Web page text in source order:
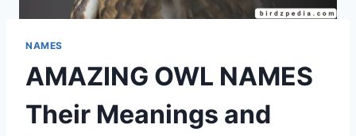
NAMES
AMAZING OWL NAMES
Their Meanings and